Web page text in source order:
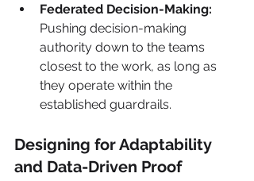
Federated Decision-Making:
Pushing decision-making
authority down to the teams
closest to the work, as long as
they operate within the
established guardrails.
Designing for Adaptability
and Data-Driven Proof